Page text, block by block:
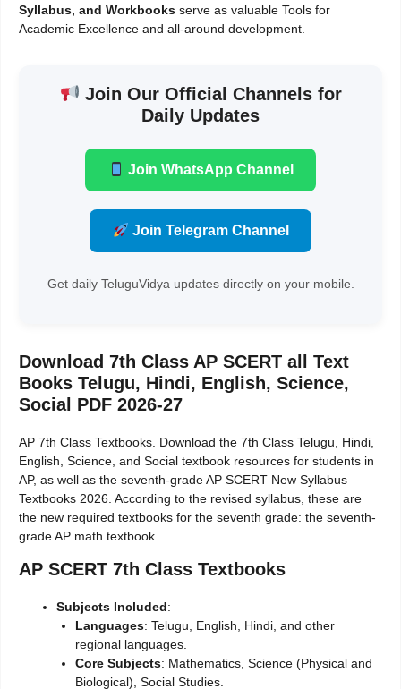
Syllabus, and Workbooks serve as valuable Tools for
Academic Excellence and all-around development.
Join Our Official Channels for
Daily Updates
Join WhatsApp Channel
Join Telegram Channel
Get daily TeluguVidya updates directly on your mobile.
Download 7th Class AP SCERT all Text
Books Telugu, Hindi, English, Science,
Social PDF 2026-27
AP 7th Class Textbooks. Download the 7th Class Telugu, Hindi,
English, Science, and Social textbook resources for students in
AP, as well as the seventh-grade AP SCERT New Syllabus
Textbooks 2026. According to the revised syllabus, these are
the new required textbooks for the seventh grade: the seventh-
grade AP math textbook.
AP SCERT 7th Class Textbooks
Subjects Included:
Languages: Telugu, English, Hindi, and other
regional languages.
Core Subjects: Mathematics, Science (Physical and
Biological), Social Studies.